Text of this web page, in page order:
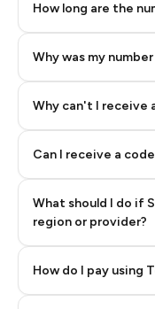
How long are the
Why was my
Why can't I receive
Can I receive a
What should I do if
region or provider?
How do I pay using